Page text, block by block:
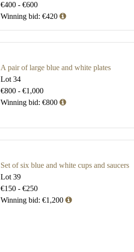
€400 - €600
Winning bid: €420
A pair of large blue and white plates
Lot 34
€800 - €1,000
Winning bid: €800
Set of six blue and white cups and saucers
Lot 39
€150 - €250
Winning bid: €1,200